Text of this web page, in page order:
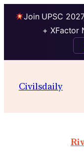
Join UPSC
+ XFactor
Civilsdaily